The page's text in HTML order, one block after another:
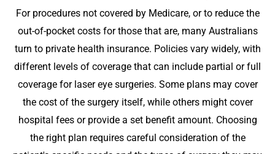
For procedures not covered by Medicare, or to reduce the
out-of-pocket costs for those that are, many Australians
turn to private health insurance. Policies vary widely, with
different levels of coverage that can include partial or full
coverage for laser eye surgeries. Some plans may cover
the cost of the surgery itself, while others might cover
hospital fees or provide a set benefit amount. Choosing
the right plan requires careful consideration of the